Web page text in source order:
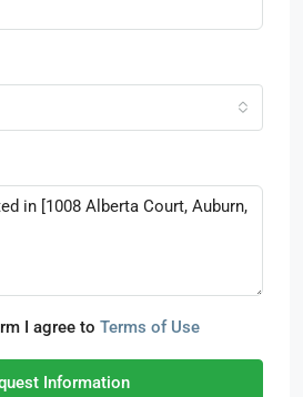
I agree to Terms of Use
Information